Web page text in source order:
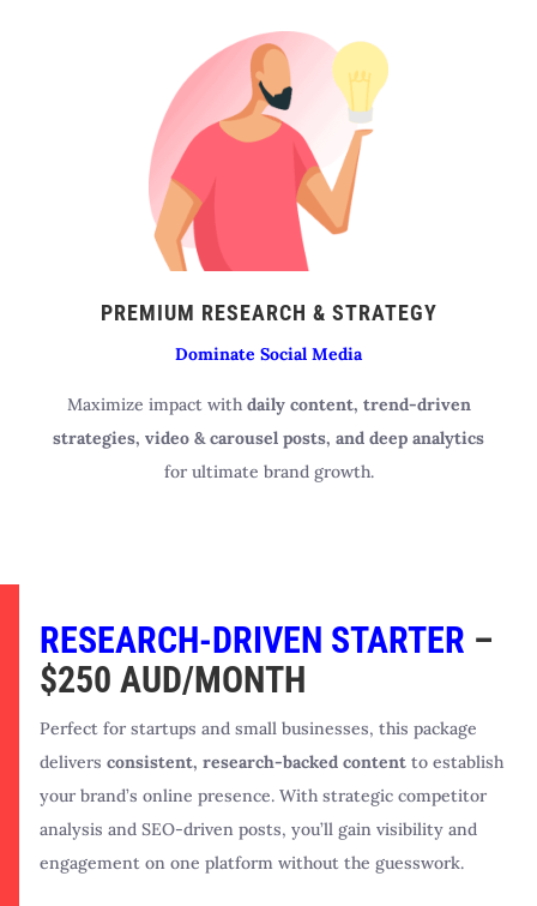
PREMIUM RESEARCH & STRATEGY
Dominate Social Media
Maximize impact with daily content, trend-driven
strategies, video & carousel posts, and deep analytics
for ultimate brand growth.
RESEARCH-DRIVEN STARTER –
$250 AUD/MONTH
Perfect for startups and small businesses, this package
deliversconsistent, research-backed content to establish
your brand’s online presence. With strategic competitor
analysis and SEO-driven posts, you’ll gain visibility and
engagement on one platform without the guesswork.